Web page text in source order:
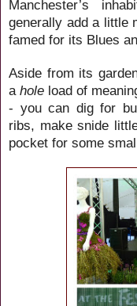
Manchester’s
generally add a little
famed for its Blues
Aside from its
ahole load of
- you can dig for
ribs, make snide
pocket for some